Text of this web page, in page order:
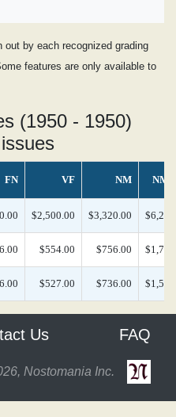
out by each recognized grading
features are only available to
(1950 - 1950)
FN VF NM NM/
$2,500.00 $3,320.00
$554.00 $756.00
$527.00 $736.00
Us FAQ
Nostomania Inc.